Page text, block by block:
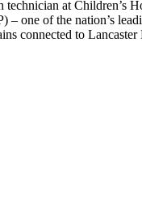
technician at Children’s
– one of the nation’s
connected to Lancaster